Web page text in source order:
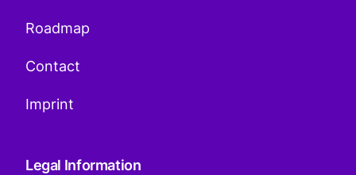
Roadmap
Contact
Imprint
Legal Information